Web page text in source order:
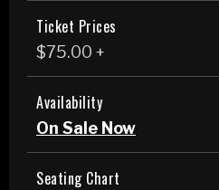
Ticket Prices
$75.00 +
Availability
On Sale Now
Seating Chart